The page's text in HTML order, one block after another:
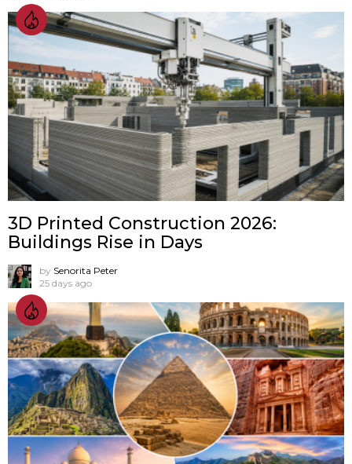
3D Printed Construction 2026:
Buildings Rise in Days
by Senorita Peter
25 days ago